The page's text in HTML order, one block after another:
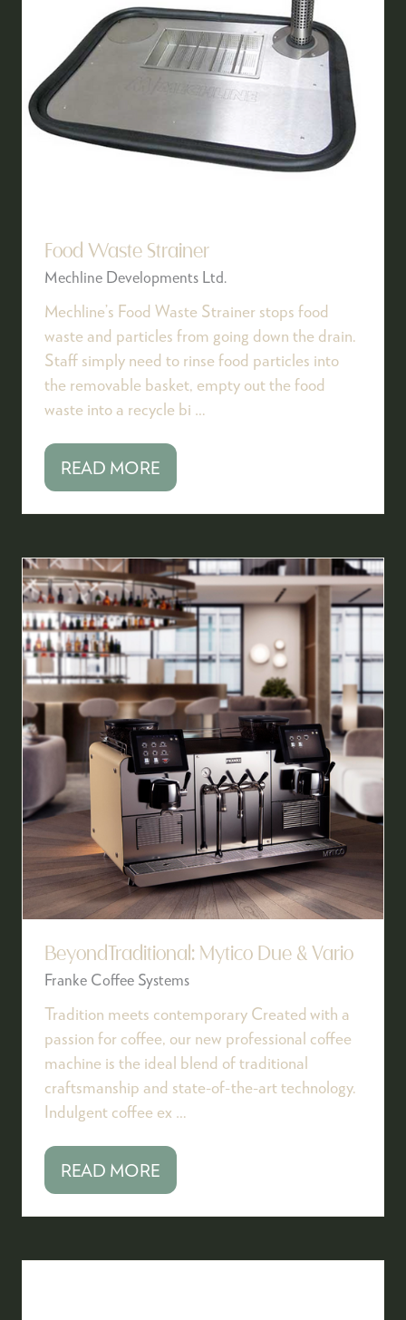
Food Waste Strainer
Mechline Developments Ltd.
Mechline’s Food Waste Strainer stops food
waste and particles from going down the drain.
Staff simply need to rinse food particles into
the removable basket, empty out the food
waste into a recycle bi …
READ MORE
(OPENS
NEW
TAB)
BeyondTraditional: Mytico Due & Vario
Franke Coffee Systems
Tradition meets contemporary Created with a
passion for coffee, our new professional coffee
machine is the ideal blend of traditional
craftsmanship and state-of-the-art technology.
Indulgent coffee ex …
READ MORE
(OPENS
NEW